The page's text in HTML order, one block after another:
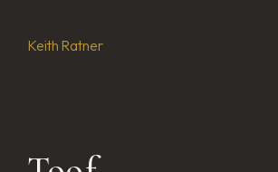
Keith Ratner